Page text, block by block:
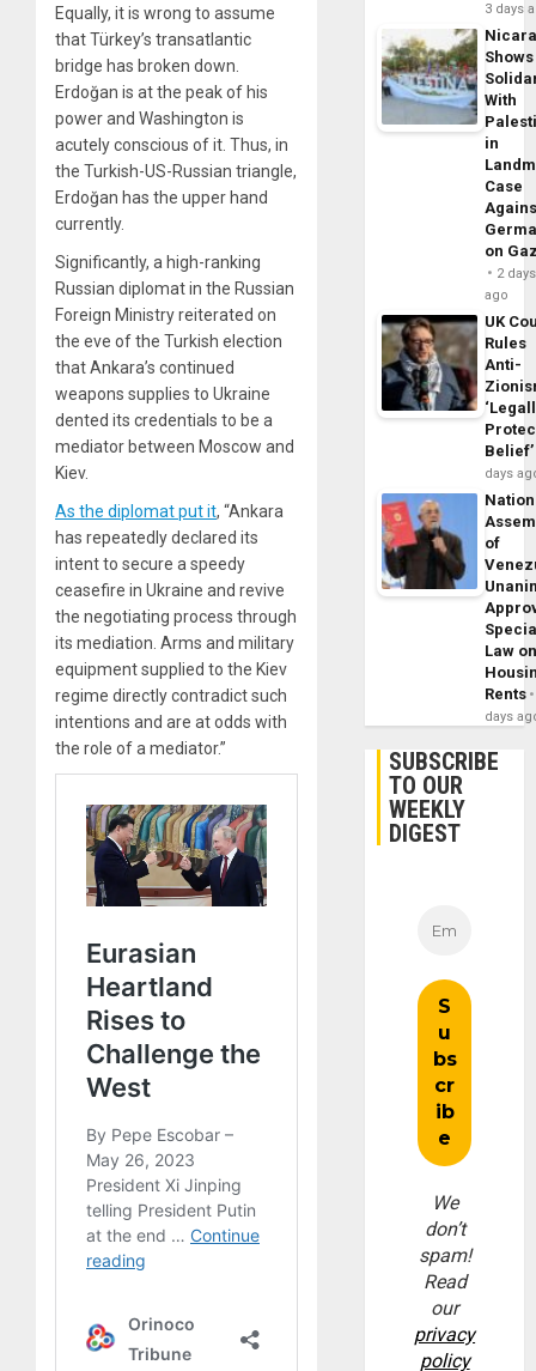
Equally, it is wrong to assume
that Türkey’s transatlantic
bridge has broken down.
Erdoğan is at the peak of his
power and Washington is
acutely conscious of it. Thus, in
the Turkish-US-Russian triangle,
Erdoğan has the upper hand
currently.
Significantly, a high-ranking
Russian diplomat in the Russian
Foreign Ministry reiterated on
the eve of the Turkish election
that Ankara’s continued
weapons supplies to Ukraine
dented its credentials to be a
mediator between Moscow and
Kiev.
As the diplomat put it, “Ankara
has repeatedly declared its
intent to secure a speedy
ceasefire in Ukraine and revive
the negotiating process through
its mediation. Arms and military
equipment supplied to the Kiev
regime directly contradict such
intentions and are at odds with
the role of a mediator.”
3 days
Shows
With
in
Case
on
2 days
ago
UK
Rules
Anti-
Belief’
days
of
Law
Rents
days
SUBSCRIBE
TO OUR
WEEKLY
DIGEST
We
don’t
spam!
Read
our
privacy
policy